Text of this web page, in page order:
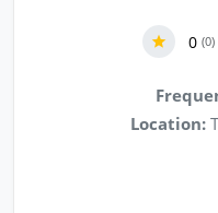
0 (0)
Location: